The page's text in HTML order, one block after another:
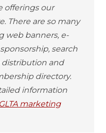
offerings our
There are so many
web banners, e-
search
distribution and
directory.
information
marketing